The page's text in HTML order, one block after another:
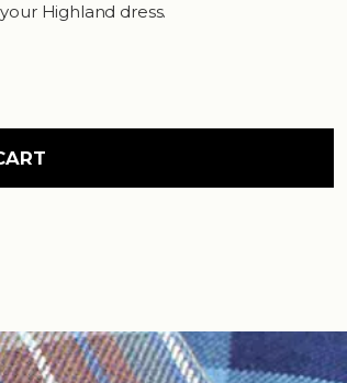
Highland dress.